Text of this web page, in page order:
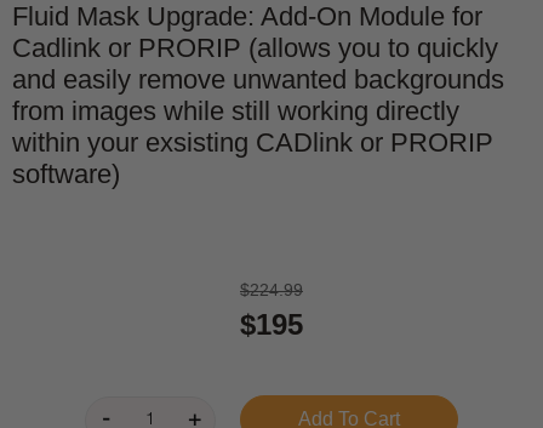
Fluid Mask Upgrade: Add-On Module for
Cadlink or PRORIP (allows you to quickly
and easily remove unwanted backgrounds
from images while still working directly
within your exsisting CADlink or PRORIP
software)
$224.99
$195